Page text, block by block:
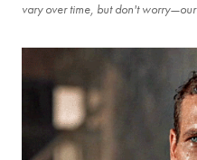
vary over time, but don't